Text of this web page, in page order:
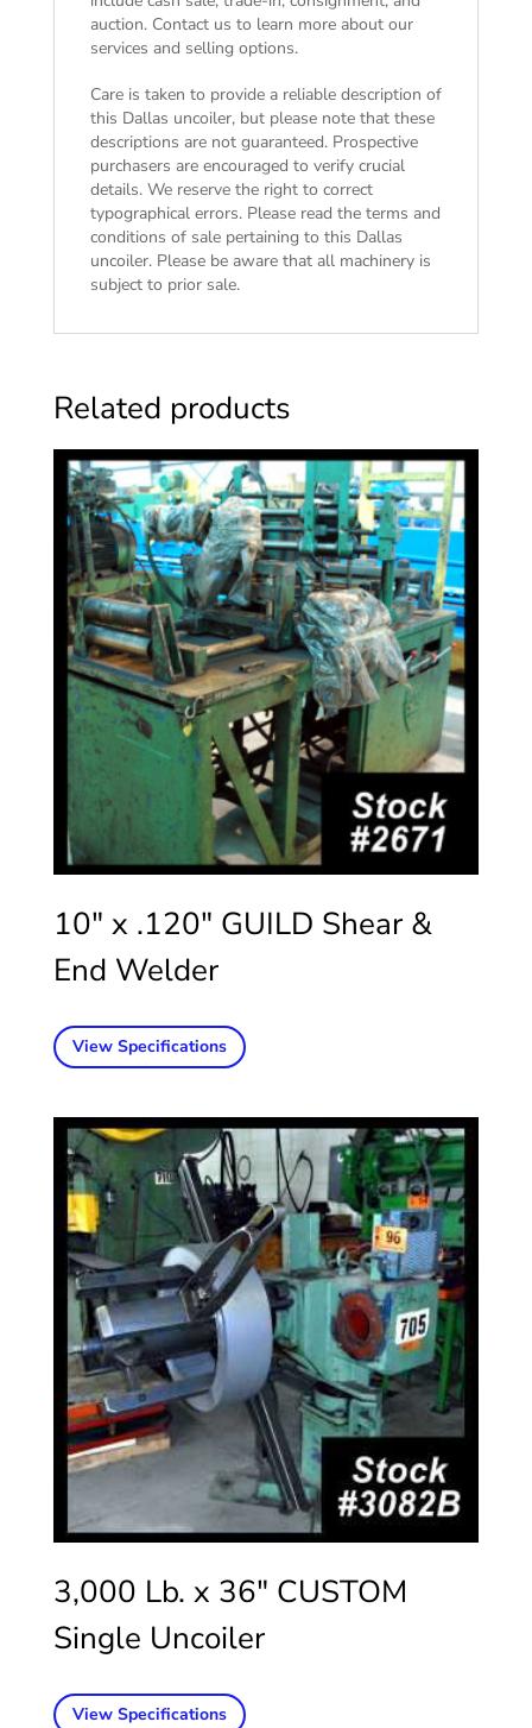
auction. Contact us to learn more about our
services and selling options.
Care is taken to provide a reliable description of
this Dallas uncoiler, but please note that these
descriptions are not guaranteed. Prospective
purchasers are encouraged to verify crucial
details. We reserve the right to correct
typographical errors. Please read the terms and
conditions of salepertaining to this Dallas
uncoiler. Please be aware that all machinery is
subject to prior sale.
Related products
10″ x .120″ GUILD Shear &
End Welder
View Specifications
3,000 Lb. x 36″ CUSTOM
Single Uncoiler
View Specifications